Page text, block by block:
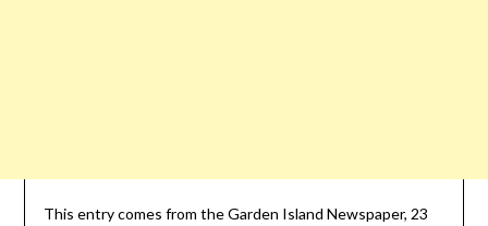
This entry comes from the Garden Island Newspaper, 23